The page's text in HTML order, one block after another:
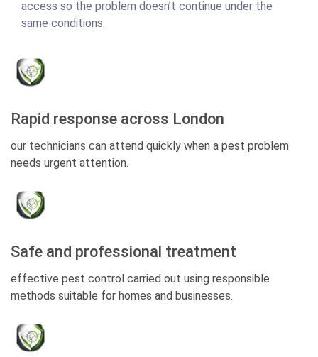
access so the problem doesn’t continue under the
same conditions.
Rapid response across London
our technicians can attend quickly when a pest problem
needs urgent attention.
Safe and professional treatment
effective pest control carried out using responsible
methods suitable for homes and businesses.